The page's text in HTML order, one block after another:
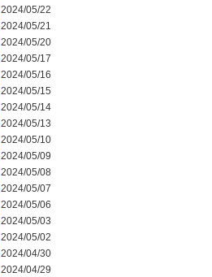
2024/05/22
2024/05/21
2024/05/20
2024/05/17
2024/05/16
2024/05/15
2024/05/14
2024/05/13
2024/05/10
2024/05/09
2024/05/08
2024/05/07
2024/05/06
2024/05/03
2024/05/02
2024/04/30
2024/04/29